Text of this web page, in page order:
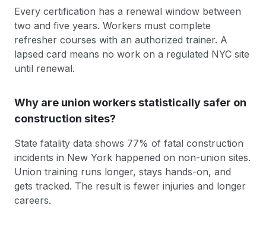
Every certification has a renewal window between
two and five years. Workers must complete
refresher courses with an authorized trainer. A
lapsed card means no work on a regulated NYC site
until renewal.
Why are union workers statistically safer on
construction sites?
State fatality data shows 77% of fatal construction
incidents in New York happened on non-union sites.
Union training runs longer, stays hands-on, and
gets tracked. The result is fewer injuries and longer
careers.